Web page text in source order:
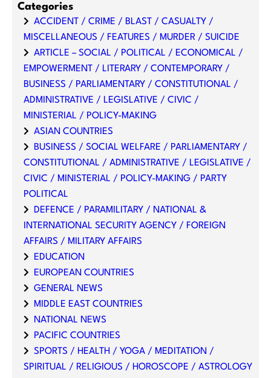
Categories
ACCIDENT / CRIME / BLAST / CASUALTY /
MISCELLANEOUS / FEATURES / MURDER / SUICIDE
ARTICLE – SOCIAL / POLITICAL / ECONOMICAL /
EMPOWERMENT / LITERARY / CONTEMPORARY /
BUSINESS / PARLIAMENTARY / CONSTITUTIONAL /
ADMINISTRATIVE / LEGISLATIVE / CIVIC /
MINISTERIAL / POLICY-MAKING
ASIAN COUNTRIES
BUSINESS / SOCIAL WELFARE / PARLIAMENTARY /
CONSTITUTIONAL / ADMINISTRATIVE / LEGISLATIVE /
CIVIC / MINISTERIAL / POLICY-MAKING / PARTY
POLITICAL
DEFENCE / PARAMILITARY / NATIONAL &
INTERNATIONAL SECURITY AGENCY / FOREIGN
AFFAIRS / MILITARY AFFAIRS
EDUCATION
EUROPEAN COUNTRIES
GENERAL NEWS
MIDDLE EAST COUNTRIES
NATIONAL NEWS
PACIFIC COUNTRIES
SPORTS / HEALTH / YOGA / MEDITATION /
SPIRITUAL / RELIGIOUS / HOROSCOPE / ASTROLOGY